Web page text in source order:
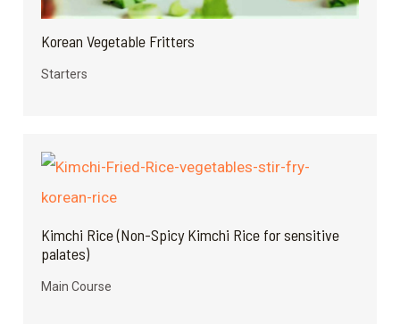
Korean Vegetable Fritters
Starters
Kimchi Rice (Non-Spicy Kimchi Rice for sensitive
palates)
Main Course